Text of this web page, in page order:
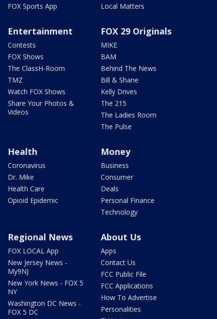
FOX Sports App
Local Matters
Entertainment
Contests
FOX Shows
The ClassH-Room
TMZ
Watch FOX Shows
Share Your Photos &
Videos
FOX 29 Originals
MIKE
BAM
Behind The News
Bill & Shane
Kelly Drives
The 215
The Ladies Room
The Pulse
Health
Coronavirus
Dr. Mike
Health Care
Opioid Epidemic
Money
Business
Consumer
Deals
Personal Finance
Technology
Regional News
FOX LOCAL App
New Jersey News -
My9NJ
New York News - FOX 5
NY
Washington DC News -
FOX 5 DC
About Us
Apps
Contact Us
FCC Public File
FCC Applications
How To Advertise
Personalities